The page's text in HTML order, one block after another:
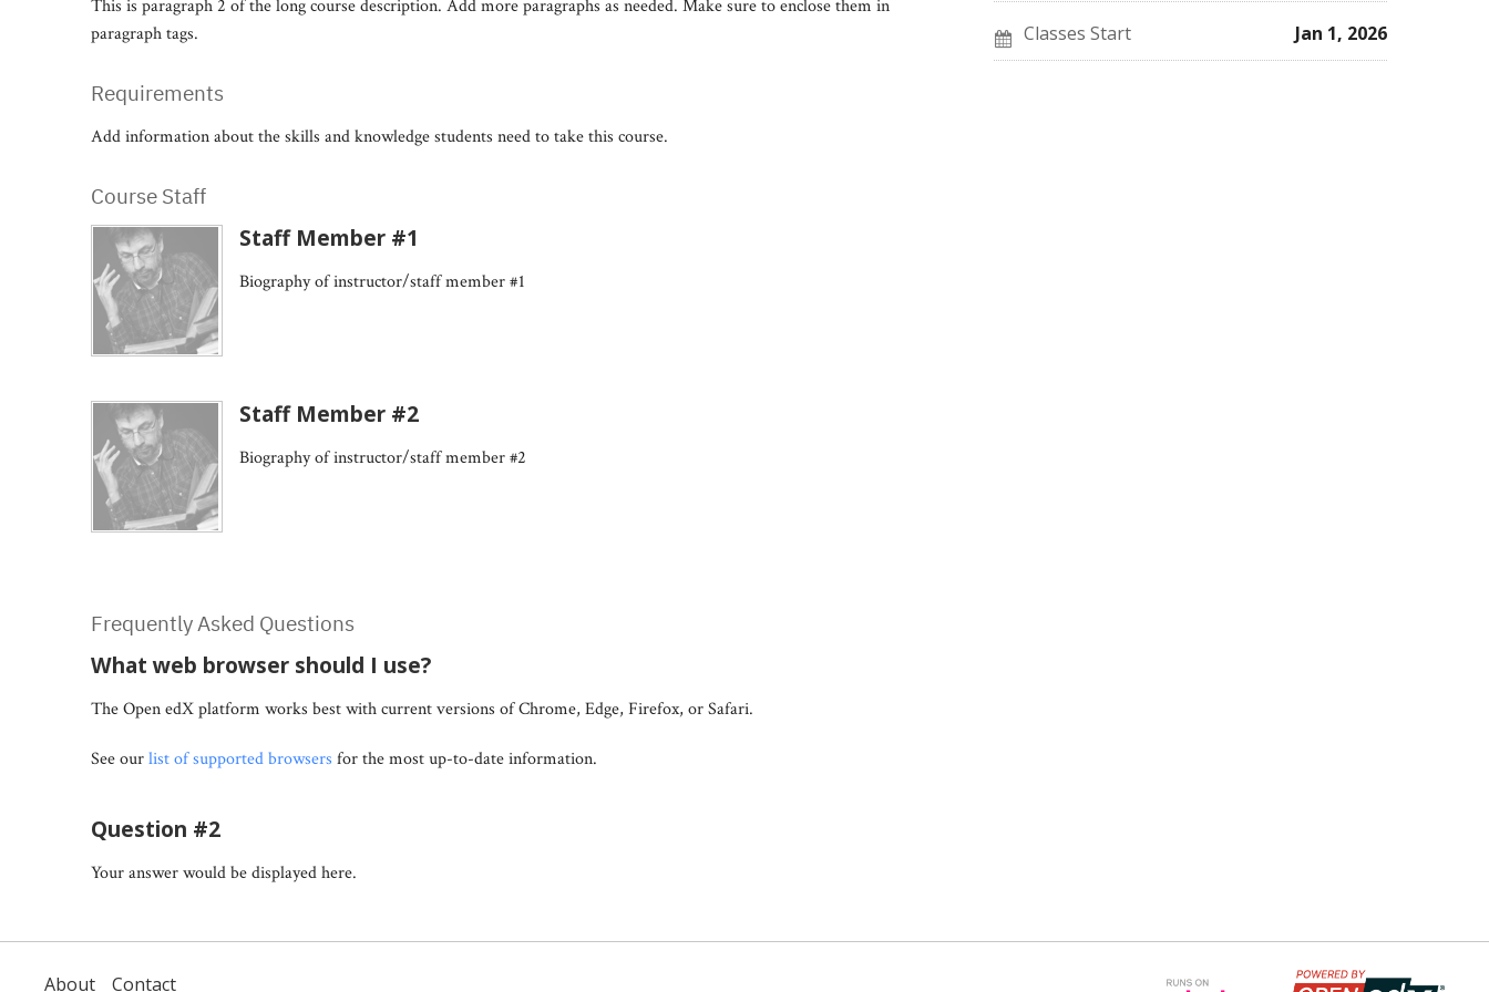
This is paragraph 2 of the long course description. Add more paragraphs as needed. Make sure to enclose them in
paragraph tags.
Requirements
Add information about the skills and knowledge students need to take this course.
Course Staff
Staff Member #1
Biography of instructor/staff member #1
Staff Member #2
Biography of instructor/staff member #2
Frequently Asked Questions
What web browser should I use?
The Open edX platform works best with current versions of Chrome, Edge, Firefox, or Safari.
See ourlist of supported browsers for the most up-to-date information.
Question #2
Your answer would be displayed here.
course
course
Classes Start Jan 1, 2026
About Contact